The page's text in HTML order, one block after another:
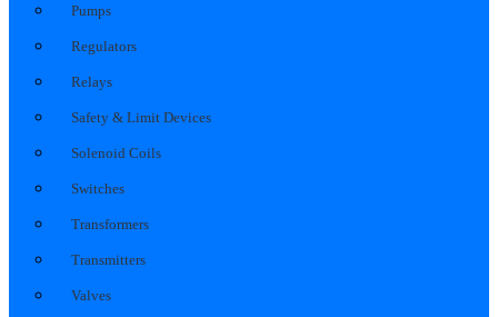
Pumps
Regulators
Relays
Safety & Limit Devices
Solenoid Coils
Switches
Transformers
Transmitters
Valves